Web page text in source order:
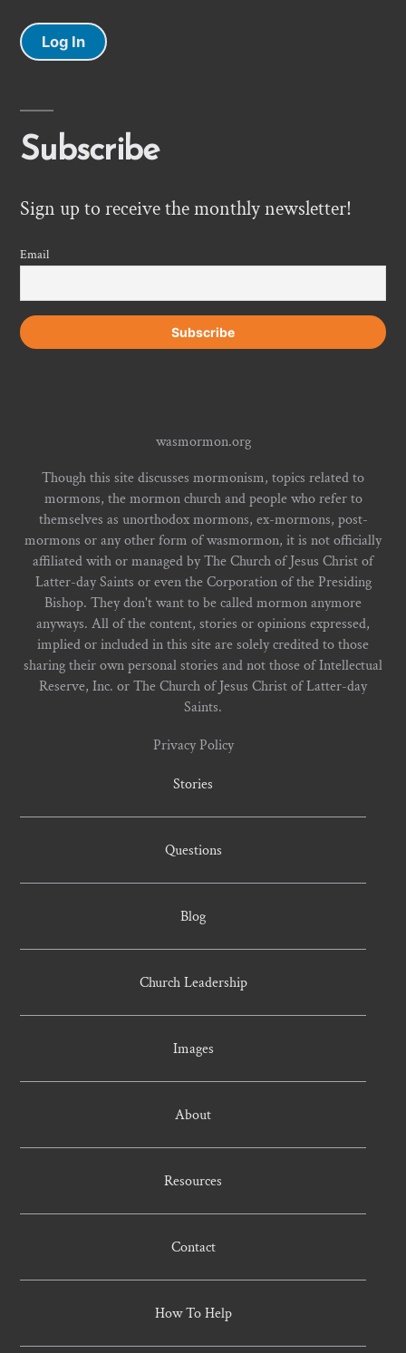
Log In
Subscribe
Sign up to receive the monthly newsletter!
Email
wasmormon.org
Though this site discusses mormonism, topics related to
mormons, the mormon church and people who refer to
themselves as unorthodox mormons, ex-mormons, post-
mormons or any other form of wasmormon, it is not officially
affiliated with or managed by The Church of Jesus Christ of
Latter-day Saints or even the Corporation of the Presiding
Bishop. They don't want to be called mormon anymore
anyways. All of the content, stories or opinions expressed,
implied or included in this site are solely credited to those
sharing their own personal stories and not those of Intellectual
Reserve, Inc. or The Church of Jesus Christ of Latter-day
Saints.
Privacy Policy
Stories
Questions
Blog
Church Leadership
Images
About
Resources
Contact
How To Help